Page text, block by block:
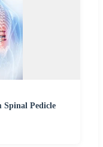
Spinal Pedicle